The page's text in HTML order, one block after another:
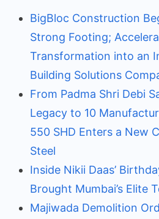
BigBloc Construction
Strong Footing;
Transformation into an
Building Solutions
From Padma Shri Debi
Legacy to 10
550 SHD Enters a New
Steel
Inside Nikii Daas’
Brought Mumbai’s Elite
Majiwada Demolition